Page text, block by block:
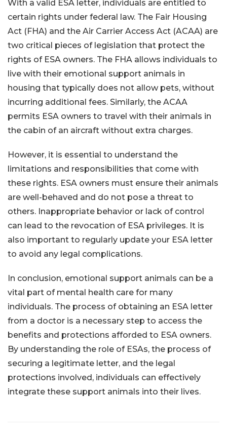
With a valid ESA letter, individuals are entitled to
certain rights under federal law. The Fair Housing
Act (FHA) and the Air Carrier Access Act (ACAA) are
two critical pieces of legislation that protect the
rights of ESA owners. The FHA allows individuals to
live with their emotional support animals in
housing that typically does not allow pets, without
incurring additional fees. Similarly, the ACAA
permits ESA owners to travel with their animals in
the cabin of an aircraft without extra charges.
However, it is essential to understand the
limitations and responsibilities that come with
these rights. ESA owners must ensure their animals
are well-behaved and do not pose a threat to
others. Inappropriate behavior or lack of control
can lead to the revocation of ESA privileges. It is
also important to regularly update your ESA letter
to avoid any legal complications.
In conclusion, emotional support animals can be a
vital part of mental health care for many
individuals. The process of obtaining an ESA letter
from a doctor is a necessary step to access the
benefits and protections afforded to ESA owners.
By understanding the role of ESAs, the process of
securing a legitimate letter, and the legal
protections involved, individuals can effectively
integrate these support animals into their lives.